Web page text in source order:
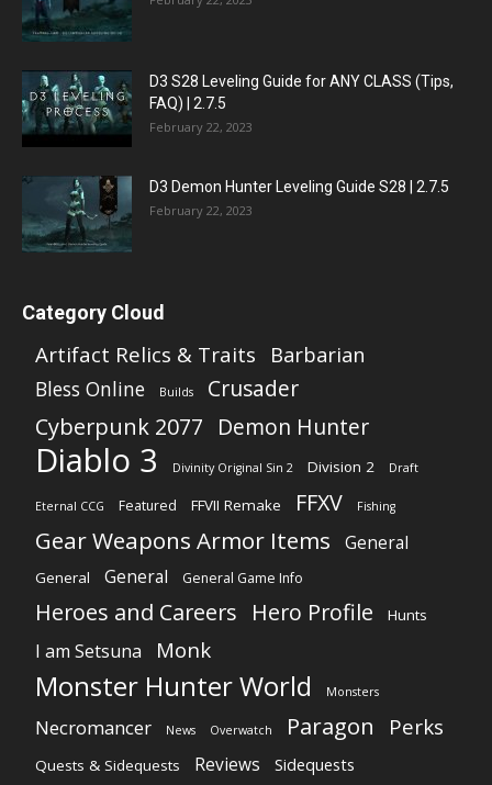
D3 S28 Leveling Guide for ANY CLASS (Tips,
FAQ) | 2.7.5
February 22, 2023
D3 Demon Hunter Leveling Guide S28 | 2.7.5
February 22, 2023
Category Cloud
Artifact Relics & Traits Barbarian
Bless Online Builds
Crusader
Cyberpunk 2077 Demon Hunter
Diablo 3 Divinity Original Sin 2 Division 2 Draft
Eternal CCG Featured FFVII Remake FFXV Fishing
Gear Weapons Armor Items General
General General General Game Info
Heroes and Careers Hero Profile Hunts
I am Setsuna Monk
Monster Hunter World Monsters
Necromancer News Overwatch Paragon Perks
Quests & Sidequests Reviews
Sidequests